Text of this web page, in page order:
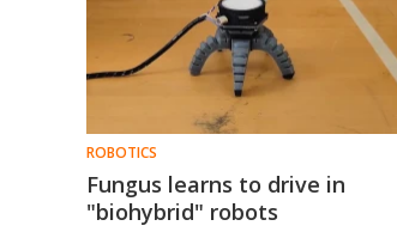
ROBOTICS
Fungus learns to drive in
"biohybrid" robots